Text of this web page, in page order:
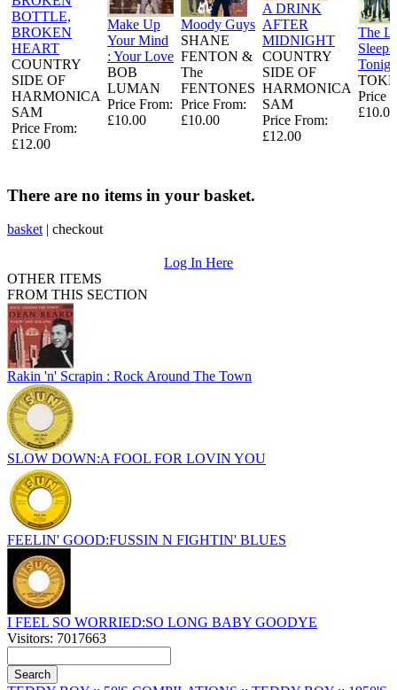
BOTTLE,
BROKEN
HEART
COUNTRY
SIDE OF
HARMONICA
SAM
Price From:
£12.00
Make Up
Your Mind
: Your Love
BOB
LUMAN
Price From:
£10.00
Moody Guys
SHANE
FENTON &
The
FENTONES
Price From:
£10.00
A DRINK
AFTER
MIDNIGHT
COUNTRY
SIDE OF
HARMONICA
SAM
Price From:
£12.00
The
Sleeps
Price
£10.00
There are no items in your basket.
basket | checkout
Log In Here
OTHER ITEMS
FROM THIS SECTION
Rakin 'n' Scrapin : Rock Around The Town
SLOW DOWN:A FOOL FOR LOVIN YOU
FEELIN' GOOD:FUSSIN N FIGHTIN' BLUES
I FEEL SO WORRIED:SO LONG BABY GOODYE
Visitors: 7017663